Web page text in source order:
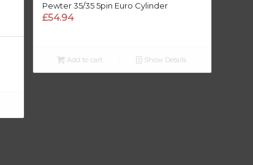
Pewter 35/35 5pin Euro Cylinder
£54.94
Add to cart Show Details